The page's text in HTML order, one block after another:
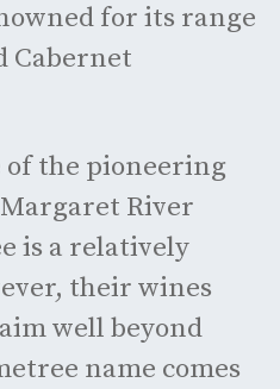
for its range
Cabernet
of the pioneering
River
is a relatively
their wines
well beyond
name comes